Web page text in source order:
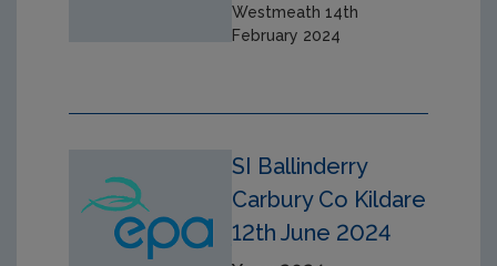
Westmeath 14th
February 2024
SI Ballinderry
Carbury Co Kildare
12th June 2024